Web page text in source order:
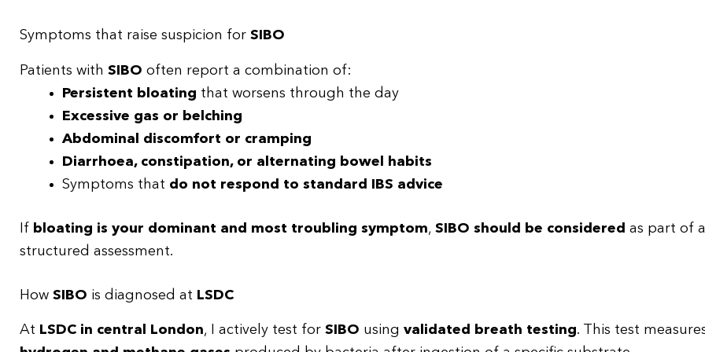
Symptoms that raise suspicion for SIBO
Patients with SIBO often report a combination of:
Persistent bloating that worsens through the day
Excessive gas or belching
Abdominal discomfort or cramping
Diarrhoea, constipation, or alternating bowel habits
Symptoms that do not respond to standard IBS advice
If bloating is your dominant and most troubling symptom, SIBO should be considered as part of a
structured assessment.
How SIBO is diagnosed at LSDC
At LSDC in central London, I actively test for SIBO using validated breath testing. This test